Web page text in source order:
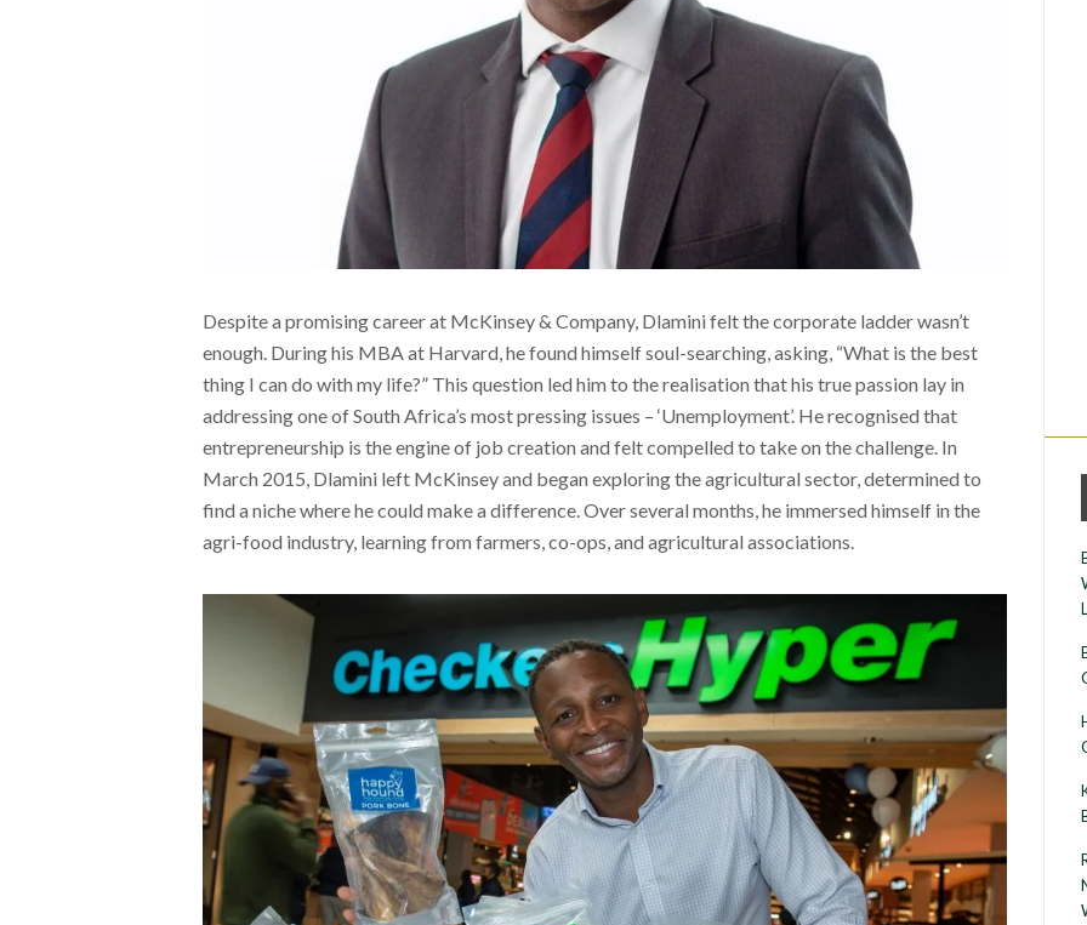
Despite a promising career at McKinsey & Company, Dlamini felt the corporate ladder wasn’t
enough. During his MBA at Harvard, he found himself soul-searching, asking, “What is the best
thing I can do with my life?” This question led him to the realisation that his true passion lay in
addressing one of South Africa’s most pressing issues – ‘Unemployment’. He recognised that
entrepreneurship is the engine of job creation and felt compelled to take on the challenge. In
March 2015, Dlamini left McKinsey and began exploring the agricultural sector, determined to
find a niche where he could make a difference. Over several months, he immersed himself in the
agri-food industry, learning from farmers, co-ops, and agricultural associations.